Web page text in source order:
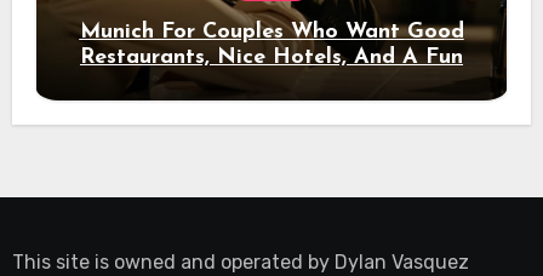
Munich For Couples Who Want Good
Restaurants, Nice Hotels, And A Fun
Night Out
This site is owned and operated by Dylan Vasquez